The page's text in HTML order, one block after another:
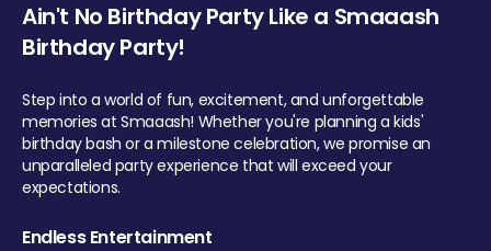
Ain't No Birthday Party Like a Smaaash
Birthday Party!
Step into a world of fun, excitement, and unforgettable
memories at Smaaash! Whether you're planning a kids'
birthday bash or a milestone celebration, we promise an
unparalleled party experience that will exceed your
expectations.
Endless Entertainment